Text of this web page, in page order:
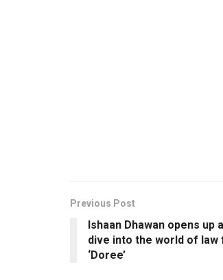
Previous Post
Ishaan Dhawan opens up
dive into the world of law
‘Doree’